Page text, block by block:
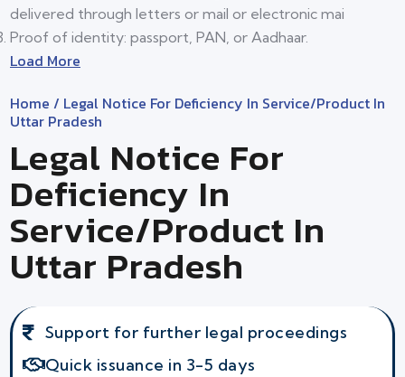
delivered through letters or mail or electronic mai
Proof of identity: passport, PAN, or Aadhaar.
Load More
Home / Legal Notice For Deficiency In Service/product In
Uttar Pradesh
Legal Notice For
Deficiency In
Service/product In
Uttar Pradesh
Support for further legal proceedings
Quick issuance in 3-5 days